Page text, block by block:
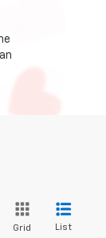
Grid List